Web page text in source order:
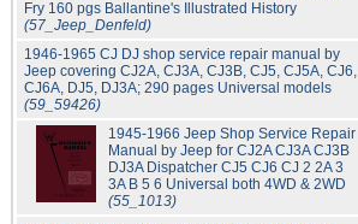
Fry 160 pgs Ballantine's Illustrated History
(57_Jeep_Denfeld)
1946-1965 CJ DJ shop service repair manual by
Jeep covering CJ2A, CJ3A, CJ3B, CJ5, CJ5A, CJ6,
CJ6A, DJ5, DJ3A; 290 pages Universal models
(59_59426)
1945-1966 Jeep Shop Service Repair
Manual by Jeep for CJ2A CJ3A CJ3B
DJ3A Dispatcher CJ5 CJ6 CJ 2 2A 3
3A B 5 6 Universal both 4WD & 2WD
(55_1013)